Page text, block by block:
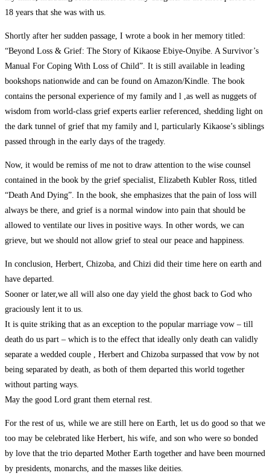
18 years that she was with us.
Shortly after her sudden passage, I wrote a book in her memory titled:
“Beyond Loss & Grief: The Story of Kikaose Ebiye-Onyibe. A Survivor’s
Manual For Coping With Loss of Child”. It is still available in leading
bookshops nationwide and can be found on Amazon/Kindle. The book
contains the personal experience of my family and l ,as well as nuggets of
wisdom from world-class grief experts earlier referenced, shedding light on
the dark tunnel of grief that my family and l, particularly Kikaose’s siblings
passed through in the early days of the tragedy.
Now, it would be remiss of me not to draw attention to the wise counsel
contained in the book by the grief specialist, Elizabeth Kubler Ross, titled
“Death And Dying”. In the book, she emphasizes that the pain of loss will
always be there, and grief is a normal window into pain that should be
allowed to ventilate our lives in positive ways. In other words, we can
grieve, but we should not allow grief to steal our peace and happiness.
In conclusion, Herbert, Chizoba, and Chizi did their time here on earth and
have departed.
Sooner or later,we all will also one day yield the ghost back to God who
graciously lent it to us.
It is quite striking that as an exception to the popular marriage vow – till
death do us part – which is to the effect that ideally only death can validly
separate a wedded couple , Herbert and Chizoba surpassed that vow by not
being separated by death, as both of them departed this world together
without parting ways.
May the good Lord grant them eternal rest.
For the rest of us, while we are still here on Earth, let us do good so that we
too may be celebrated like Herbert, his wife, and son who were so bonded
by love that the trio departed Mother Earth together and have been mourned
by presidents, monarchs, and the masses like deities.